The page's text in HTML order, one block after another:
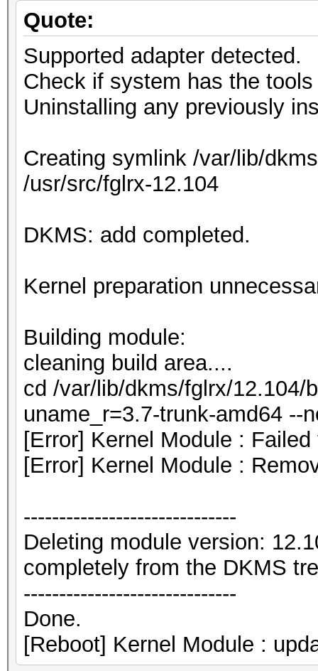
Quote:
Supported adapter detected.
Check if system has the
Uninstalling any previously
Creating symlink /var/lib/
/usr/src/fglrx-12.104
DKMS: add completed.
Kernel preparation
Building module:
cleaning build area....
cd /var/lib/dkms/fglrx/12.104/
uname_r=3.7-trunk-amd64 --
[Error] Kernel Module :
[Error] Kernel Module :
------------------------------
Deleting module version:
completely from the DKMS
------------------------------
Done.
[Reboot] Kernel Module :